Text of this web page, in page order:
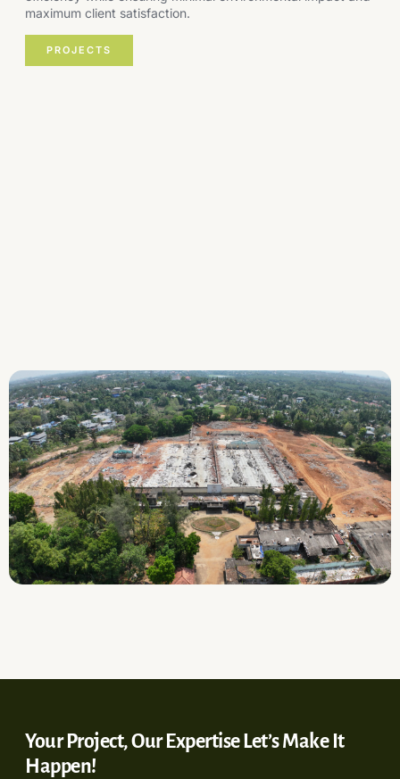
maximum client satisfaction.
PROJECTS
Your Project, Our Expertise Let’s Make It
Happen!